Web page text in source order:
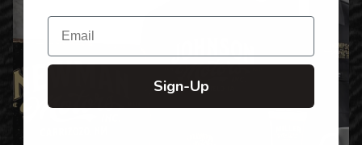
Email
Sign-Up